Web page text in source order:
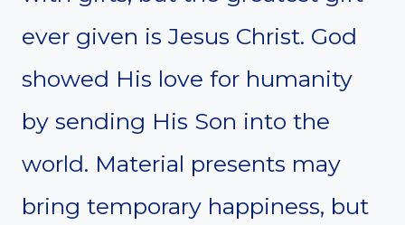
ever given is Jesus Christ. God
showed His love for humanity
by sending His Son into the
world. Material presents may
bring temporary happiness, but